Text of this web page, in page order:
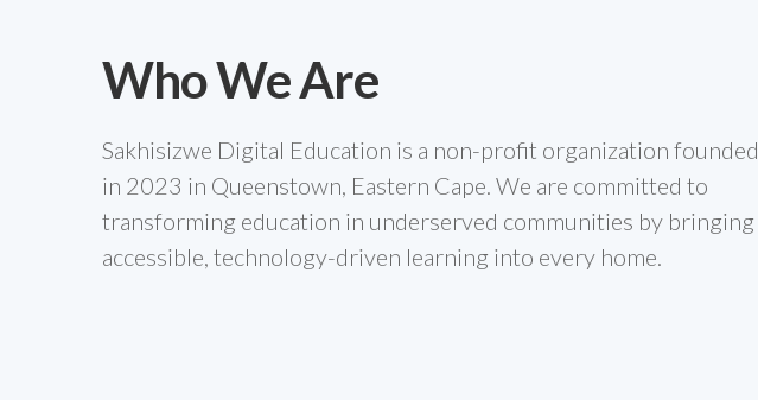
Who We Are
Sakhisizwe Digital Education is a non-profit organization founded
in 2023 in Queenstown, Eastern Cape. We are committed to
transforming education in underserved communities by bringing
accessible, technology-driven learning into every home.